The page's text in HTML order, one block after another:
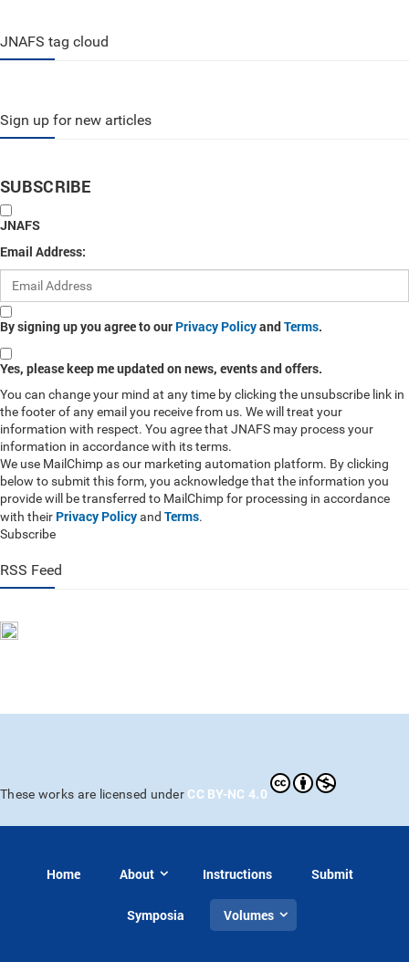
JNAFS tag cloud
Sign up for new articles
SUBSCRIBE
JNAFS
Email Address:
By signing up you agree to our Privacy PolicyandTerms.
Yes, please keep me updated on news, events and offers.
You can change your mind at any time by clicking the unsubscribe link in
the footer of any email you receive from us. We will treat your
information with respect. You agree that JNAFS may process your
information in accordance with its terms.
We use MailChimp as our marketing automation platform. By clicking
below to submit this form, you acknowledge that the information you
provide will be transferred to MailChimp for processing in accordance
with their Privacy Policyand Terms.
Subscribe
RSS Feed
These works are licensed under CC BY-NC 4.0
Home About Instructions Submit
Symposia Volumes